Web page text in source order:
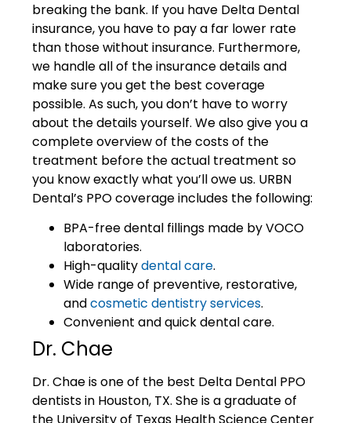
breaking the bank. If you have Delta Dental
insurance, you have to pay a far lower rate
than those without insurance. Furthermore,
we handle all of the insurance details and
make sure you get the best coverage
possible. As such, you don’t have to worry
about the details yourself. We also give you a
complete overview of the costs of the
treatment before the actual treatment so
you know exactly what you’ll owe us. URBN
Dental’s PPO coverage includes the following:
BPA-free dental fillings made by VOCO
laboratories.
High-qualitydental care.
Wide range of preventive, restorative,
andcosmetic dentistry services.
Convenient and quick dental care.
Dr. Chae
Dr. Chae is one of the best Delta Dental PPO
dentists in Houston, TX. She is a graduate of